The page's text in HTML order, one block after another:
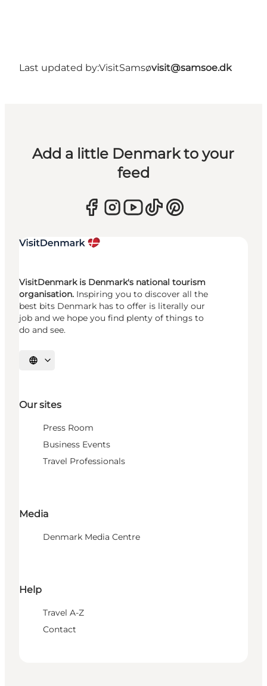
Last updated by:VisitSamsøvisit@samsoe.dk
Add a little Denmark to your
feed
VisitDenmark is Denmark's national tourism
organisation. Inspiring you to discover all the
best bits Denmark has to offer is literally our
job and we hope you find plenty of things to
do and see.
Select language
Our sites
Press Room
Business Events
Travel Professionals
Media
Denmark Media Centre
Help
Travel A-Z
Contact